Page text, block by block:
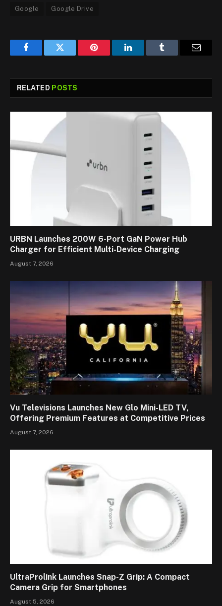
Google Google Drive
FacebookTwitter Pinterest LinkedInTumblr
RELATED POSTS
URBN Launches 200W 6-Port GaN Power Hub
Charger for Efficient Multi-Device Charging
August 7, 2026
Vu Televisions Launches New Glo Mini-LED TV,
Offering Premium Features at Competitive Prices
August 7, 2026
UltraProlink Launches Snap-Z Grip: A Compact
Camera Grip for Smartphones
August 5, 2026